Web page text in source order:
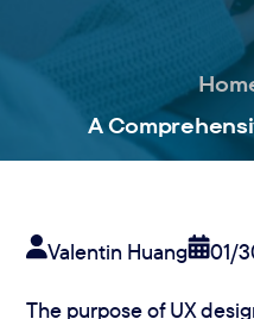
A
Valentin Huang 01/
The purpose of UX